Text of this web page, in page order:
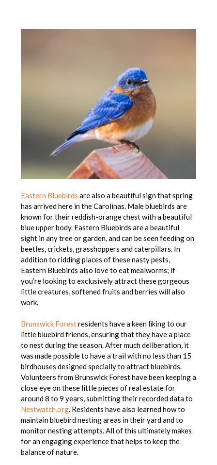
Eastern Bluebirds are also a beautiful sign that spring
has arrived here in the Carolinas. Male bluebirds are
known for their reddish-orange chest with a beautiful
blue upper body. Eastern Bluebirds are a beautiful
sight in any tree or garden, and can be seen feeding on
beetles, crickets, grasshoppers and caterpillars. In
addition to ridding places of these nasty pests,
Eastern Bluebirds also love to eat mealworms; if
you’re looking to exclusively attract these gorgeous
little creatures, softened fruits and berries will also
work.
Brunswick Forestresidents have a keen liking to our
little bluebird friends, ensuring that they have a place
to nest during the season. After much deliberation, it
was made possible to have a trail with no less than 15
birdhouses designed specially to attract bluebirds.
Volunteers from Brunswick Forest have been keeping a
close eye on these little pieces of real estate for
around 8 to 9 years, submitting their recorded data to
Nestwatch.org. Residents have also learned how to
maintain bluebird nesting areas in their yard and to
monitor nesting attempts. All of this ultimately makes
for an engaging experience that helps to keep the
balance of nature.